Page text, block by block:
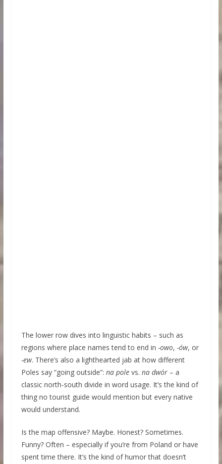
The lower row dives into linguistic habits – such as
regions where place names tend to end in -owo, -ów, or
-ew. There’s also a lighthearted jab at how different
Poles say “going outside”: na polevs. na dwór– a
classic north-south divide in word usage. It’s the kind of
thing no tourist guide would mention but every native
would understand.
Is the map offensive? Maybe. Honest? Sometimes.
Funny? Often – especially if you’re from Poland or have
spent time there. It’s the kind of humor that doesn’t